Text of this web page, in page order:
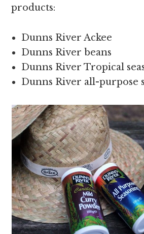
products:
Dunns River Ackee
Dunns River beans
Dunns River Tropical
Dunns River all-purpose